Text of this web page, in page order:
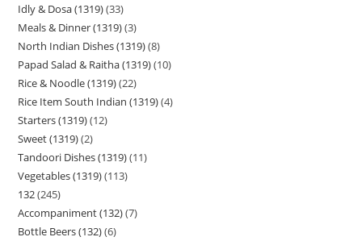
Idly & Dosa (1319) 33
Meals & Dinner (1319) 3
North Indian Dishes (1319) 8
Papad Salad & Raitha (1319) 10
Rice & Noodle (1319) 22
Rice Item South Indian (1319) 4
Starters (1319) 12
Sweet (1319) 2
Tandoori Dishes (1319) 11
Vegetables (1319) 113
132 245
Accompaniment (132) 7
Bottle Beers (132) 6